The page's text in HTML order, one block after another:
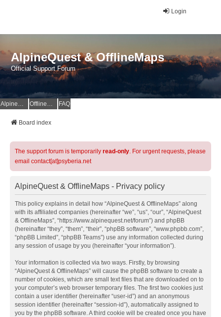
Login
AlpineQuest & OfflineMaps
Official Support Forum
AlpineQuest Website OfflineMaps Website FAQ
Board index
The support forum is temporarily read-only. For urgent requests, please
email contact[at]psyberia.net
AlpineQuest & OfflineMaps - Privacy policy
This policy explains in detail how “AlpineQuest & OfflineMaps” along
with its affiliated companies (hereinafter “we”, “us”, “our”, “AlpineQuest
& OfflineMaps”, “https://www.alpinequest.net/forum”) and phpBB
(hereinafter “they”, “them”, “their”, “phpBB software”, “www.phpbb.com”,
“phpBB Limited”, “phpBB Teams”) use any information collected during
any session of usage by you (hereinafter “your information”).
Your information is collected via two ways. Firstly, by browsing
“AlpineQuest & OfflineMaps” will cause the phpBB software to create a
number of cookies, which are small text files that are downloaded on to
your computer’s web browser temporary files. The first two cookies just
contain a user identifier (hereinafter “user-id”) and an anonymous
session identifier (hereinafter “session-id”), automatically assigned to
you by the phpBB software. A third cookie will be created once you have